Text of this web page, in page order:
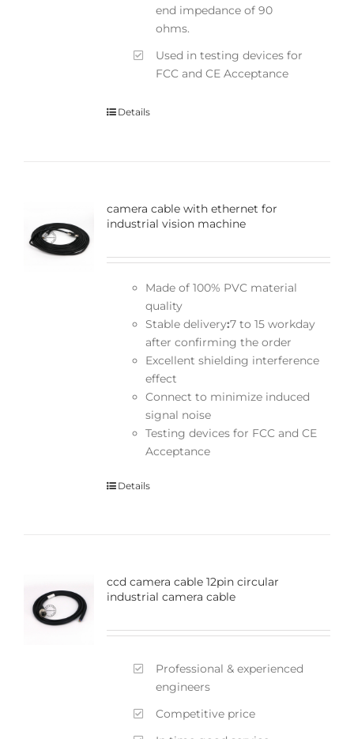
end impedance of 90
ohms.
Used in testing devices for
FCC and CE Acceptance
Details
camera cable with ethernet for
industrial vision machine
Made of 100% PVC material
quality
Stable delivery:7 to 15 workday
after confirming the order
Excellent shielding interference
effect
Connect to minimize induced
signal noise
Testing devices for FCC and CE
Acceptance
Details
ccd camera cable 12pin circular
industrial camera cable
Professional & experienced
engineers
Competitive price